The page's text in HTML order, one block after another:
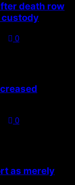
death row
custody
0
0
as merely